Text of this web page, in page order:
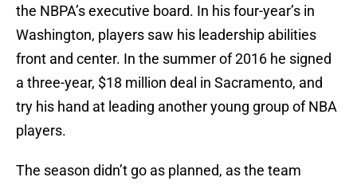
the NBPA’s executive board. In his four-year’s in
Washington, players saw his leadership abilities
front and center. In the summer of 2016 he signed
a three-year, $18 million deal in Sacramento, and
try his hand at leading another young group of NBA
players.
The season didn’t go as planned, as the team